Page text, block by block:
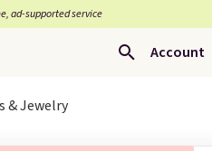
ad-supported service
Account
& Jewelry